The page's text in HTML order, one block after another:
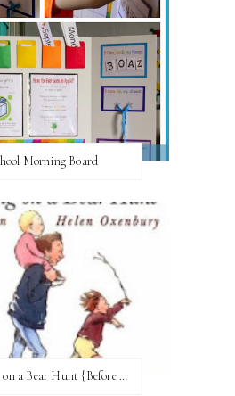
Morning Board
We're Going on a Bear Hunt {Before FI♥AR}